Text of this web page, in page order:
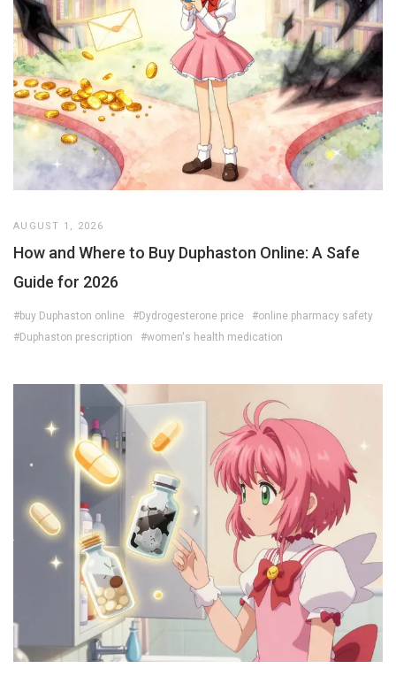
AUGUST 1, 2026
How and Where to Buy Duphaston Online: A Safe
Guide for 2026
#buy Duphaston online #Dydrogesterone price
#online pharmacy safety
#Duphaston prescription
#women's health medication